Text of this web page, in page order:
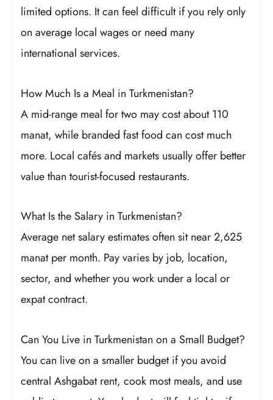
limited options. It can feel difficult if you rely only
on average local wages or need many
international services.
How Much Is a Meal in Turkmenistan?
A mid-range meal for two may cost about 110
manat, while branded fast food can cost much
more. Local cafés and markets usually offer better
value than tourist-focused restaurants.
What Is the Salary in Turkmenistan?
Average net salary estimates often sit near 2,625
manat per month. Pay varies by job, location,
sector, and whether you work under a local or
expat contract.
Can You Live in Turkmenistan on a Small Budget?
You can live on a smaller budget if you avoid
central Ashgabat rent, cook most meals, and use